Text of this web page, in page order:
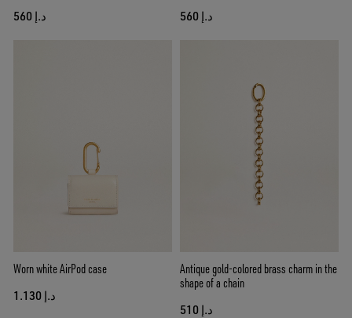
د.إ 560 د.إ 560
Worn white AirPod case
د.إ 1.130
Antique gold-colored brass charm in the
shape of a chain
د.إ 510